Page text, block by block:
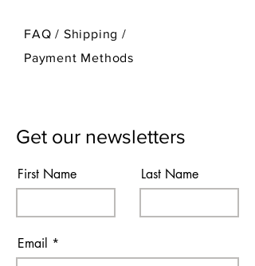
FAQ / Shipping/
Payment Methods
Get our newsletters
First Name Last Name
Email